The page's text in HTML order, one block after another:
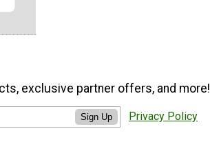
exclusive partner offers, and more!
Sign Up Privacy Policy